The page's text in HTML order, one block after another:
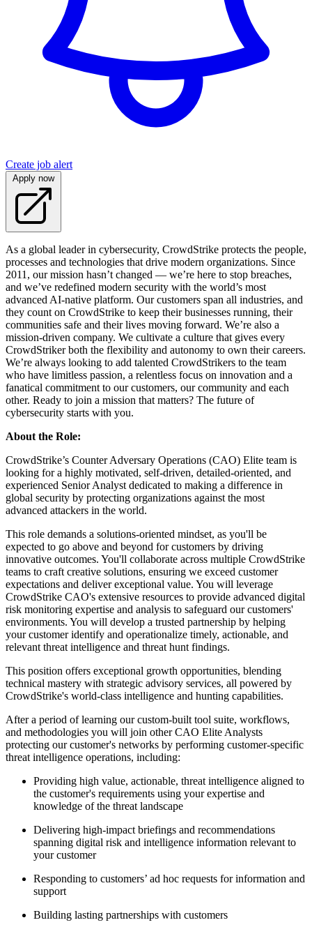
Create job alert
Apply now
As a global leader in cybersecurity, CrowdStrike protects the people,
processes and technologies that drive modern organizations. Since
2011, our mission hasn’t changed — we’re here to stop breaches,
and we’ve redefined modern security with the world’s most
advanced AI-native platform. Our customers span all industries, and
they count on CrowdStrike to keep their businesses running, their
communities safe and their lives moving forward. We’re also a
mission-driven company. We cultivate a culture that gives every
CrowdStriker both the flexibility and autonomy to own their careers.
We’re always looking to add talented CrowdStrikers to the team
who have limitless passion, a relentless focus on innovation and a
fanatical commitment to our customers, our community and each
other. Ready to join a mission that matters? The future of
cybersecurity starts with you.
About the Role:
CrowdStrike’s Counter Adversary Operations (CAO) Elite team is
looking for a highly motivated, self-driven, detailed-oriented, and
experienced Senior Analyst dedicated to making a difference in
global security by protecting organizations against the most
advanced attackers in the world.
This role demands a solutions-oriented mindset, as you'll be
expected to go above and beyond for customers by driving
innovative outcomes. You'll collaborate across multiple CrowdStrike
teams to craft creative solutions, ensuring we exceed customer
expectations and deliver exceptional value. You will leverage
CrowdStrike CAO's extensive resources to provide advanced digital
risk monitoring expertise and analysis to safeguard our customers'
environments. You will develop a trusted partnership by helping
your customer identify and operationalize timely, actionable, and
relevant threat intelligence and threat hunt findings.
This position offers exceptional growth opportunities, blending
technical mastery with strategic advisory services, all powered by
CrowdStrike's world-class intelligence and hunting capabilities.
After a period of learning our custom-built tool suite, workflows,
and methodologies you will join other CAO Elite Analysts
protecting our customer's networks by performing customer-specific
threat intelligence operations, including:
Providing high value, actionable, threat intelligence aligned to
the customer's requirements using your expertise and
knowledge of the threat landscape
Delivering high-impact briefings and recommendations
spanning digital risk and intelligence information relevant to
your customer
Responding to customers’ ad hoc requests for information and
support
Building lasting partnerships with customers